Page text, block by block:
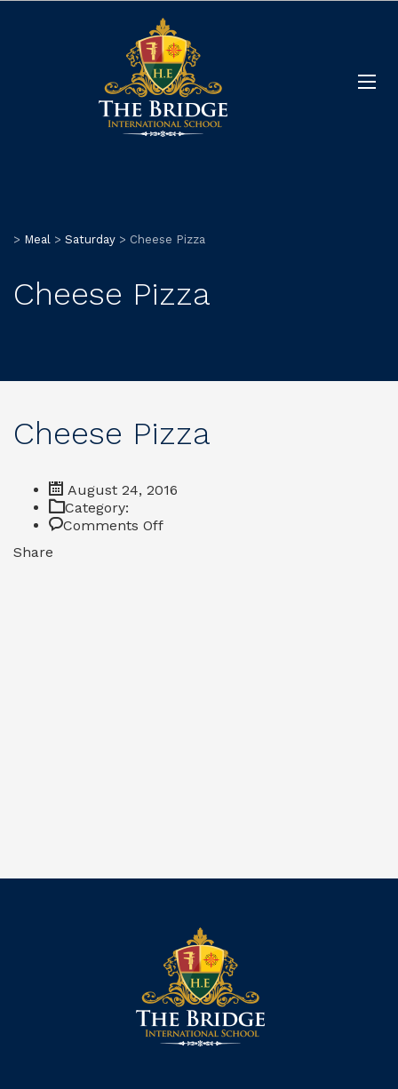
> Meal > Saturday > Cheese Pizza
Cheese Pizza
Cheese Pizza
August 24, 2016
Category:
Comments Offon
Share